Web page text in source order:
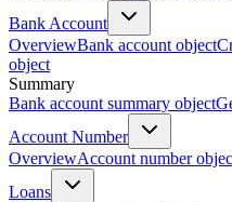
Bank Account
OverviewBank account object
object
Summary
Bank account summary object
Account Number
OverviewAccount number
Loans